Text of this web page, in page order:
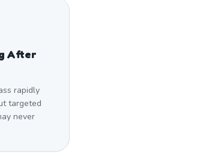
After
rapidly
targeted
never